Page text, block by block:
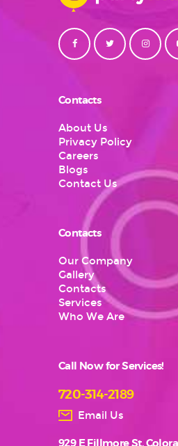
Contacts
About Us
Privacy Policy
Careers
Blogs
Contact Us
Contacts
Our Company
Gallery
Contacts
Services
Who We Are
Call Now for Services!
720-314-2189
Email Us
929 E Fillmore St,